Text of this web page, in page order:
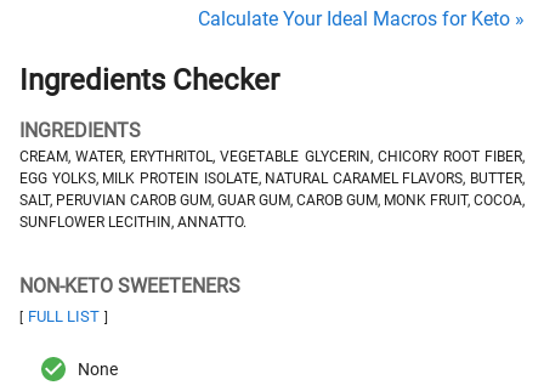
Calculate Your Ideal Macros for Keto »
Ingredients Checker
INGREDIENTS
CREAM, WATER, ERYTHRITOL, VEGETABLE GLYCERIN, CHICORY ROOT FIBER,
EGG YOLKS, MILK PROTEIN ISOLATE, NATURAL CARAMEL FLAVORS, BUTTER,
SALT, PERUVIAN CAROB GUM, GUAR GUM, CAROB GUM, MONK FRUIT, COCOA,
SUNFLOWER LECITHIN, ANNATTO.
NON-KETO SWEETENERS
[ FULL LIST ]
None